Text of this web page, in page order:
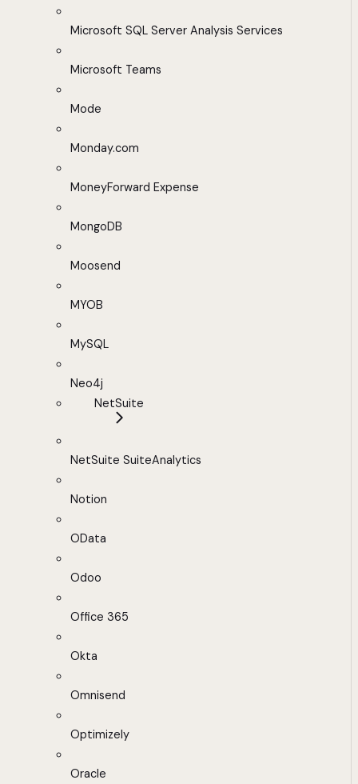
Microsoft SQL Server Analysis Services
Microsoft Teams
Mode
Monday.com
MoneyForward Expense
MongoDB
Moosend
MYOB
MySQL
Neo4j
NetSuite
NetSuite SuiteAnalytics
Notion
OData
Odoo
Office 365
Okta
Omnisend
Optimizely
Oracle